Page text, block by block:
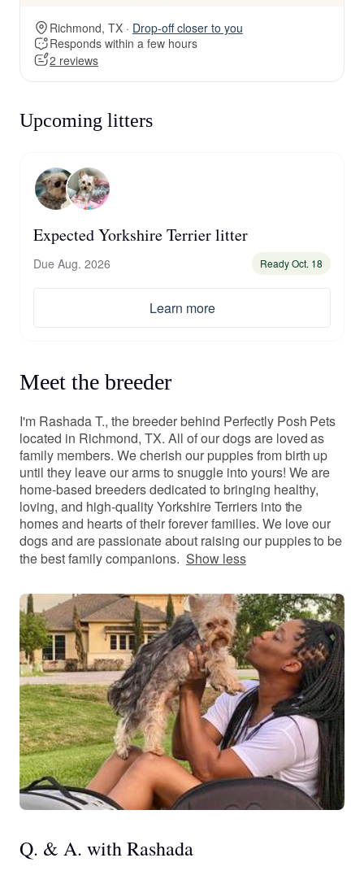
Richmond, TX · Drop-off closer to you
Responds within a few hours
2 reviews
Upcoming litters
Expected Yorkshire Terrier litter
Due Aug. 2026 Ready Oct. 18
Learn more
Meet the breeder
I'm Rashada T., the breeder behind Perfectly Posh Pets
located in Richmond, TX. All of our dogs are loved as
family members. We cherish our puppies from birth up
until they leave our arms to snuggle into yours! We are
home-based breeders dedicated to bringing healthy,
loving, and high-quality Yorkshire Terriers into the
homes and hearts of their forever families. We love our
dogs and are passionate about raising our puppies to be
the best family companions. Show less
Q. & A. with Rashada